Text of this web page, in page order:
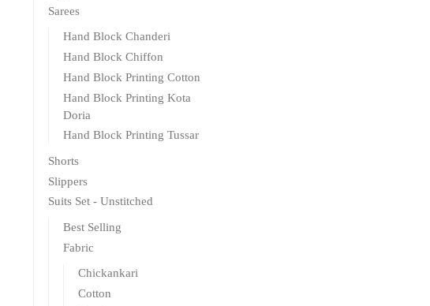
Sarees
Hand Block Chanderi
Hand Block Chiffon
Hand Block Printing Cotton
Hand Block Printing Kota
Doria
Hand Block Printing Tussar
Shorts
Slippers
Suits Set - Unstitched
Best Selling
Fabric
Chickankari
Cotton